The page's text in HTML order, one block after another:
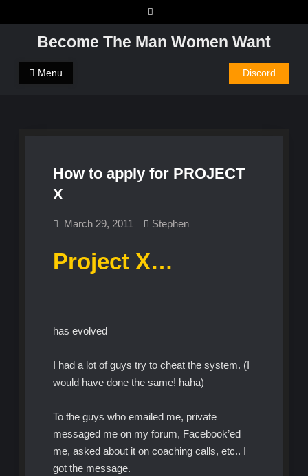
to
Become The Man Women Want
Menu Discord
How to apply for PROJECT
X
March 29, 2011 Stephen
Project X…
has evolved
I had a lot of guys try to cheat the system. (I
would have done the same! haha)
To the guys who emailed me, private
messaged me on my forum, Facebook’ed
me, asked about it on coaching calls, etc.. I
got the message.